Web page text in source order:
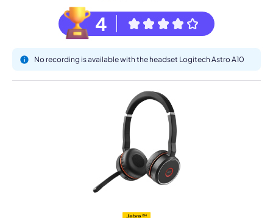
4
No recording is available with the headset Logitech Astro A10